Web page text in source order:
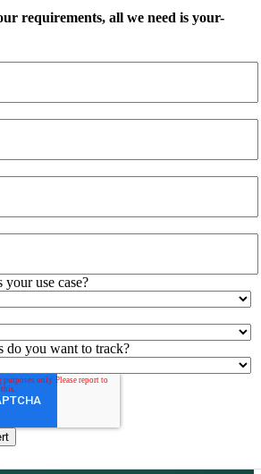
requirements, all we need is your-
your use case?
do you want to track?